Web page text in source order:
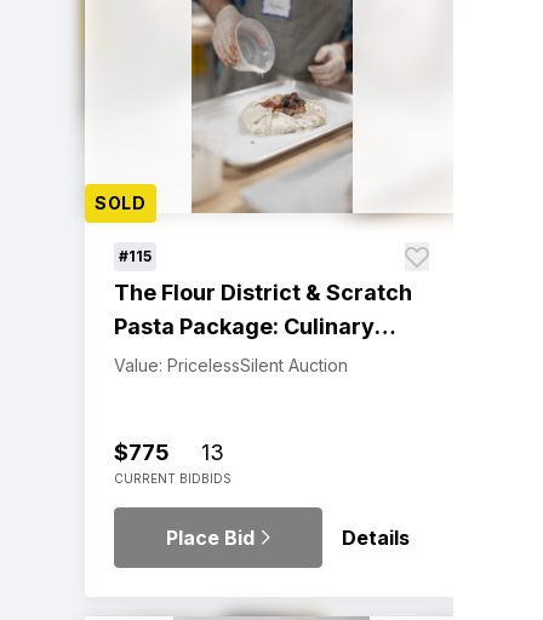
SOLD
#115
The Flour District & Scratch
Pasta Package: Culinary
Adventure
Value: PricelessSilent Auction
$775
CURRENT BID
13
BIDS
Place Bid Details